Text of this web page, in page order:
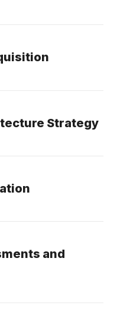
Strategy
and